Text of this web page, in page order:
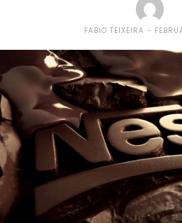
FABIO TEIXEIRA